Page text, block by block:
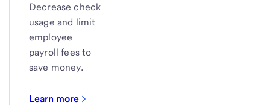
Decrease check
usage and limit
employee
payroll fees to
save money.
Learn more